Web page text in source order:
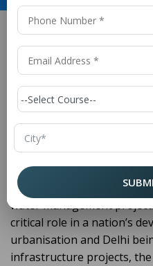
B Tech Civil
Delhi
respected branches of
building and shaping the
From designing
constructing highways,
water management
critical role in a nation’s
urbanisation and Delhi
infrastructure projects,